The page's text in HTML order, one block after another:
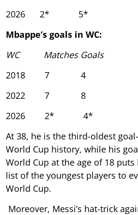
2026 2* 5*
Mbappe’s goals in WC:
WC Matches Goals
2018 7 4
2022 7 8
2026 2* 4*
At 38, he is the third-oldest
World Cup history, while his
World Cup at the age of 18
list of the youngest players to
World Cup.
Moreover, Messi’s hat-trick